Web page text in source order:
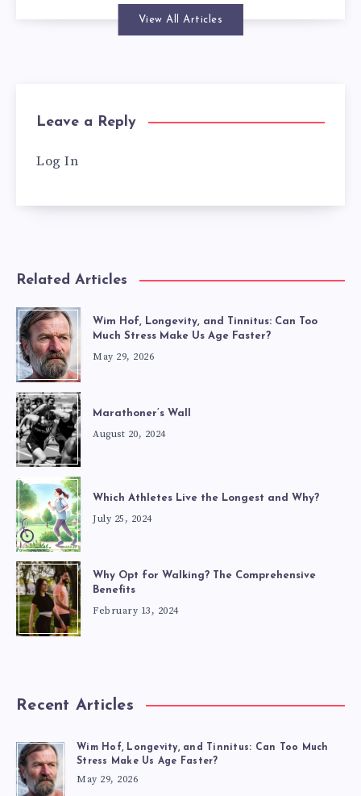
View All Articles
Leave a Reply
Log In
Related Articles
Wim Hof, Longevity, and Tinnitus: Can Too
Much Stress Make Us Age Faster?
May 29, 2026
Marathoner’s Wall
August 20, 2024
Which Athletes Live the Longest and Why?
July 25, 2024
Why Opt for Walking? The Comprehensive
Benefits
February 13, 2024
Recent Articles
Wim Hof, Longevity, and Tinnitus: Can Too Much
Stress Make Us Age Faster?
May 29, 2026